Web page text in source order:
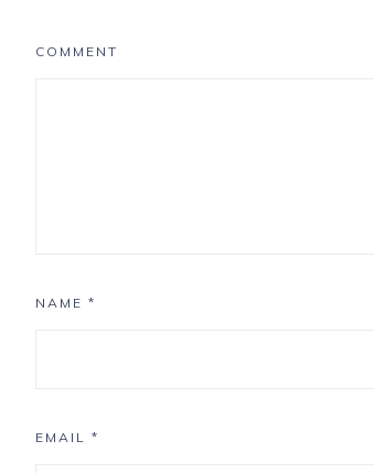
COMMENT
NAME *
EMAIL *